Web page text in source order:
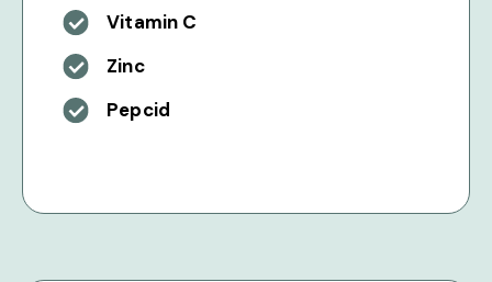
Vitamin C
Zinc
Pepcid